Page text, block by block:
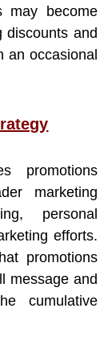
may become
discounts and
an occasional
promotions
marketing
personal
efforts.
promotions
message and
cumulative